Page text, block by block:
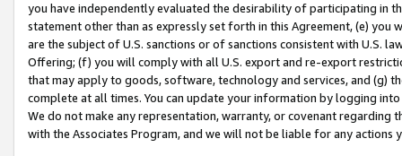
you have independently evaluated the desirability of participating in
statement other than as expressly set forth in this Agreement, (e)
are the subject of U.S. sanctions or of sanctions consistent with U.S.
Offering; (f) you will comply with all U.S. export and re-export
that may apply to goods, software, technology and services, and (g)
complete at all times. You can update your information by logging
We do not make any representation, warranty, or covenant regarding
with the Associates Program, and we will not be liable for any actions